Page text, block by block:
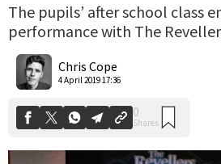
The pupils’ after school class
performance with The
Chris Cope
4 April 2019 17:36